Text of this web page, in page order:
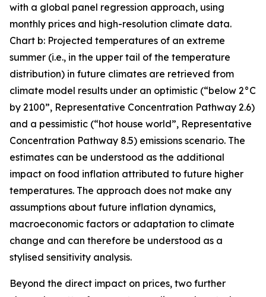
with a global panel regression approach, using
monthly prices and high-resolution climate data.
Chart b: Projected temperatures of an extreme
summer (i.e., in the upper tail of the temperature
distribution) in future climates are retrieved from
climate model results under an optimistic (“below 2°C
by 2100”, Representative Concentration Pathway 2.6)
and a pessimistic (“hot house world”, Representative
Concentration Pathway 8.5) emissions scenario. The
estimates can be understood as the additional
impact on food inflation attributed to future higher
temperatures. The approach does not make any
assumptions about future inflation dynamics,
macroeconomic factors or adaptation to climate
change and can therefore be understood as a
stylised sensitivity analysis.
Beyond the direct impact on prices, two further